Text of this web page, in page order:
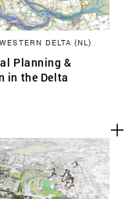
DELTA (NL)
Planning &
in the Delta